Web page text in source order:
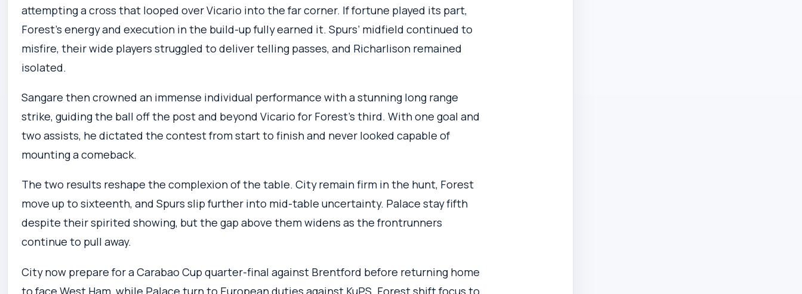
attempting a cross that looped over Vicario into the far corner. If fortune played its part,
Forest’s energy and execution in the build-up fully earned it. Spurs’ midfield continued to
misfire, their wide players struggled to deliver telling passes, and Richarlison remained
isolated.
Sangare then crowned an immense individual performance with a stunning long range
strike, guiding the ball off the post and beyond Vicario for Forest’s third. With one goal and
two assists, he dictated the contest from start to finish and never looked capable of
mounting a comeback.
The two results reshape the complexion of the table. City remain firm in the hunt, Forest
move up to sixteenth, and Spurs slip further into mid-table uncertainty. Palace stay fifth
despite their spirited showing, but the gap above them widens as the frontrunners
continue to pull away.
City now prepare for a Carabao Cup quarter-final against Brentford before returning home
to face West Ham, while Palace turn to European duties against KuPS. Forest shift focus to